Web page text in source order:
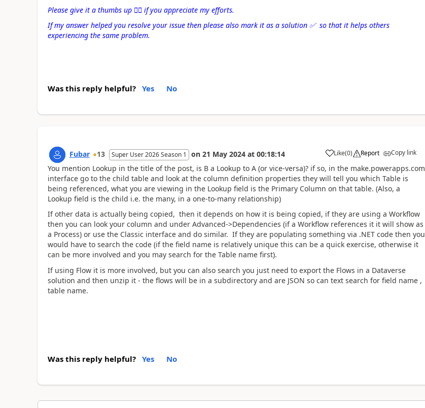
Please give it a thumbs up 👍🏻 if you appreciate my efforts.
If my answer helped you resolve your issue then please also mark it as a solution ✅so that it helps others
experiencing the same problem.
Was this reply helpful? Yes No
Fubar 13 Super User 2026 Season 1 on 21 May 2024 at 00:18:14 Like
a (0) Report Copy link
You mention Lookup in the title of the post, is B a Lookup to A (or vice-versa)? if so, in the make.powerapps.com
interface go to the child table and look at the column definition properties they will tell you which Table is
being referenced, what you are viewing in the Lookup field is the Primary Column on that table. (Also, a
Lookup field is the child i.e. the many, in a one-to-many relationship)
If other data is actually being copied, then it depends on how it is being copied, if they are using a Workflow
then you can look your column and under Advanced->Dependencies (if a Workflow references it it will show as
a Process) or use the Classic interface and do similar. If they are populating something via .NET code then you
would have to search the code (if the field name is relatively unique this can be a quick exercise, otherwise it
can be more involved and you may search for the Table name first).
If using Flow it is more involved, but you can also search you just need to export the Flows in a Dataverse
solution and then unzip it - the flows will be in a subdirectory and are JSON so can text search for field name ,
table name.
Was this reply helpful? Yes No